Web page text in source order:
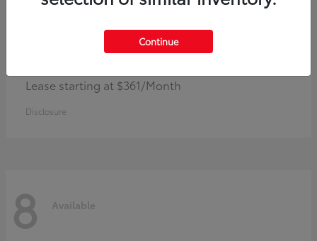
Corolla Hybrid
Lease starting at $361/Month
Disclosure
8 Available
Continue